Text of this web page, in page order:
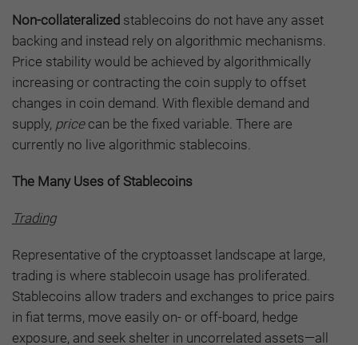
Non-collateralized stablecoins do not have any asset
backing and instead rely on algorithmic mechanisms.
Price stability would be achieved by algorithmically
increasing or contracting the coin supply to offset
changes in coin demand. With flexible demand and
supply, pricecan be the fixed variable. There are
currently no live algorithmic stablecoins.
The Many Uses of Stablecoins
Trading
Representative of the cryptoasset landscape at large,
trading is where stablecoin usage has proliferated.
Stablecoins allow traders and exchanges to price pairs
in fiat terms, move easily on- or off-board, hedge
exposure, and seek shelter in uncorrelated assets—all